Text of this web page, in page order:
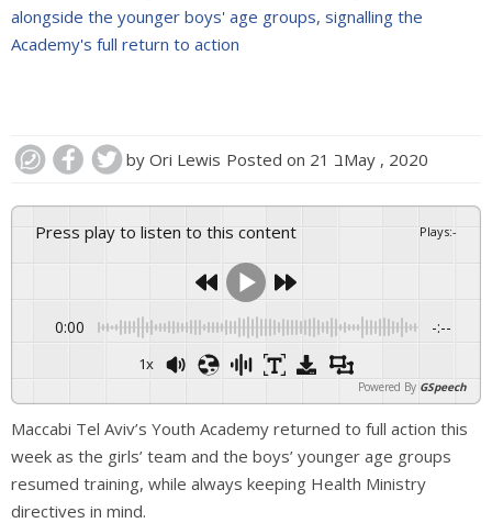
alongside the younger boys' age groups, signalling the
Academy's full return to action
by Ori Lewis Posted on 21 בMay , 2020
Press play to listen to this content Plays:-
0:00 -:--
1x
Powered By GSpeech
Maccabi Tel Aviv’s Youth Academy returned to full action this
week as the girls’ team and the boys’ younger age groups
resumed training, while always keeping Health Ministry
directives in mind.